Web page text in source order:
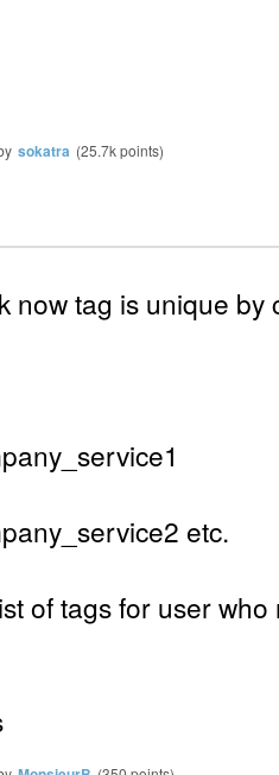
sokatra (25.7kpoints)
now tag is unique by
etc.
of tags for user